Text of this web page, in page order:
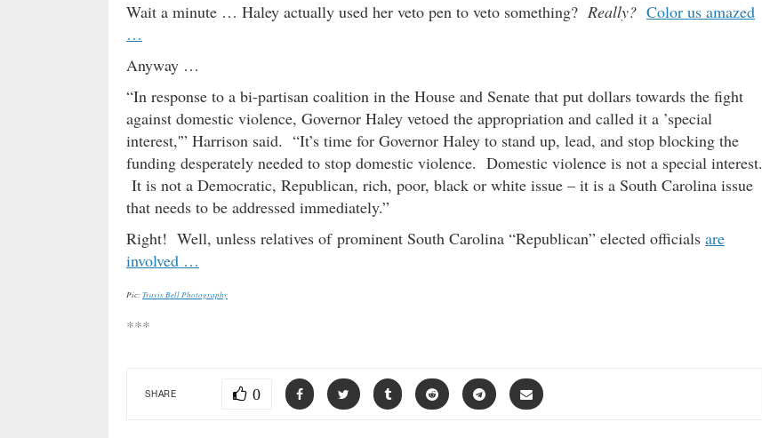
Wait a minute … Haley actually used her veto pen to veto something? Really? Color us amazed
…
Anyway …
“In response to a bi-partisan coalition in the House and Senate that put dollars towards the fight
against domestic violence, Governor Haley vetoed the appropriation and called it a ’special
interest,'” Harrison said. “It’s time for Governor Haley to stand up, lead, and stop blocking the
funding desperately needed to stop domestic violence. Domestic violence is not a special interest.
It is not a Democratic, Republican, rich, poor, black or white issue – it is a South Carolina issue
that needs to be addressed immediately.”
Right! Well, unless relatives of prominent South Carolina “Republican” elected officials are
involved …
Pic:Travis Bell Photography
***
SHARE 0